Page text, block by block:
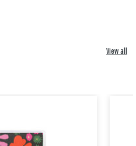
View all